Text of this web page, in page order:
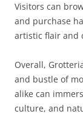
Visitors can
and purchase
artistic flair and
Overall,
and bustle of
alike can
culture, and